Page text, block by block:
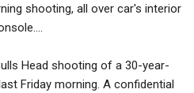
shooting, all over car's interior
Head shooting of a 30-year-
Friday morning. A confidential